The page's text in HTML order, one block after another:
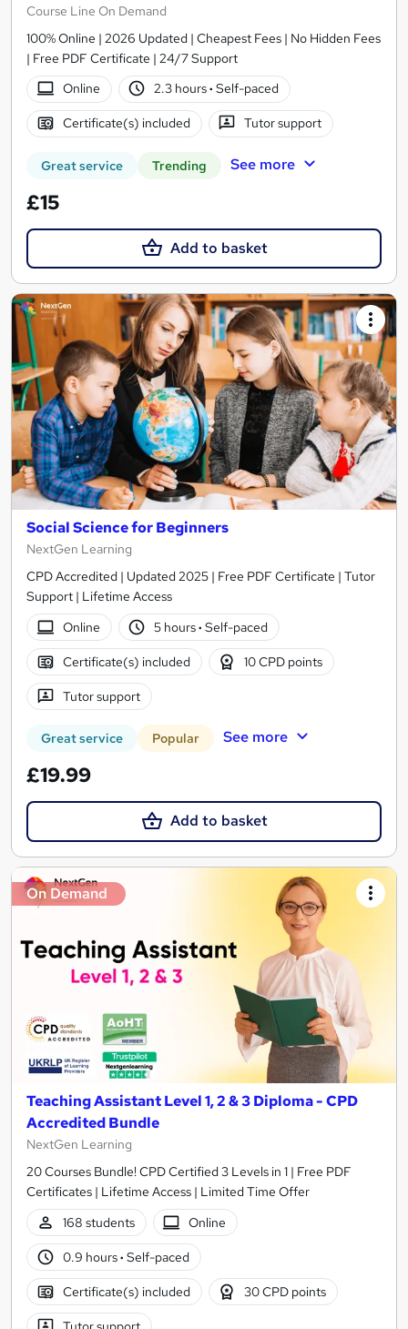
Course Line On Demand
100% Online | 2026 Updated | Cheapest Fees | No Hidden Fees
| Free PDF Certificate | 24/7 Support
Online
2.3 hours· Self-paced
Certificate(s) included Tutor support
Great service Trending See more
£15
Add to basket
Social Science for Beginners
NextGen Learning
CPD Accredited | Updated 2025 | Free PDF Certificate | Tutor
Support | Lifetime Access
Online
5 hours· Self-paced
Certificate(s) included 10 CPD points
Tutor support
Great service Popular See more
£19.99
Add to basket
On Demand
Teaching Assistant Level 1, 2 & 3 Diploma - CPD
Accredited Bundle
NextGen Learning
20 Courses Bundle! CPD Certified 3 Levels in 1 | Free PDF
Certificates | Lifetime Access | Limited Time Offer
168 students
Online
0.9 hours· Self-paced
Certificate(s) included 30 CPD points